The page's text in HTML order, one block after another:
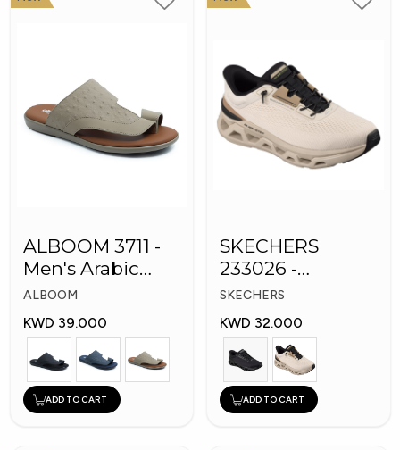
ALBOOM 3711 -
Men's Arabic
Slippers
ALBOOM
KWD 39.000
ADD TO CART
SKECHERS
233026 -
Skechers Slip-ins:
Glide-Step
SKECHERS
KWD 32.000
ADD TO CART